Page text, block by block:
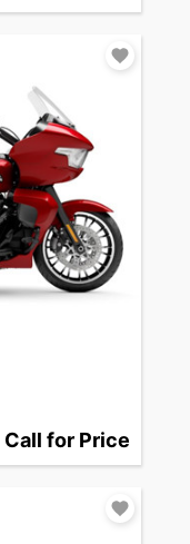
Call for Price